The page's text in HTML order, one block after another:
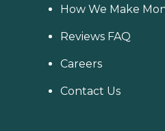
How We Make
Reviews FAQ
Careers
Contact Us